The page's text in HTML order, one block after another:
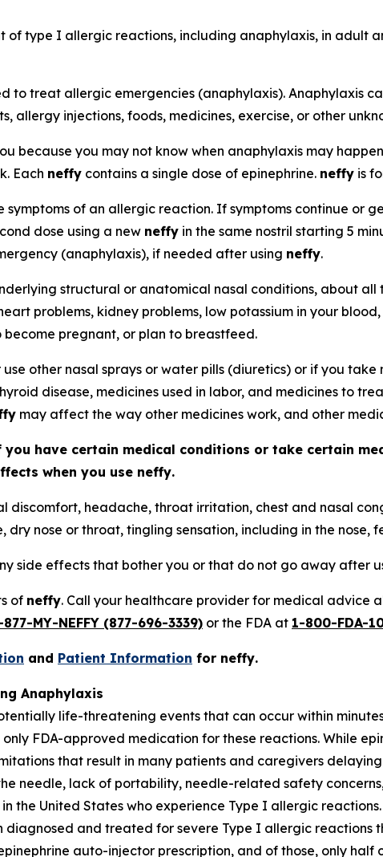
type I allergic reactions, including anaphylaxis, in adult
to treat allergic emergencies (anaphylaxis). Anaphylaxis
allergy injections, foods, medicines, exercise, or other
because you may not know when anaphylaxis may
Each neffy contains a single dose of epinephrine. neffy is
symptoms of an allergic reaction. If symptoms continue or
dose using a new neffy in the same nostril starting 5
(anaphylaxis), if needed after using neffy.
structural or anatomical nasal conditions, about
problems, kidney problems, low potassium in your
pregnant, or plan to breastfeed.
other nasal sprays or water pills (diuretics) or if you
disease, medicines used in labor, and medicines to
may affect the way other medicines work, and other
have certain medical conditions or take certain
when you use neffy.
discomfort, headache, throat irritation, chest and nasal
dry nose or throat, tingling sensation, including in the nose,
side effects that bother you or that do not go away after
of neffy. Call your healthcare provider for medical advice
877-MY-NEFFY (877-696-3339) or the FDA at 1-800-FDA-
and Patient Information for neffy.
Anaphylaxis
life-threatening events that can occur within
FDA-approved medication for these reactions. While
that result in many patients and caregivers
needle, lack of portability, needle-related safety
the United States who experience Type I allergic
and treated for severe Type I allergic reactions
auto-injector prescription, and of those, only